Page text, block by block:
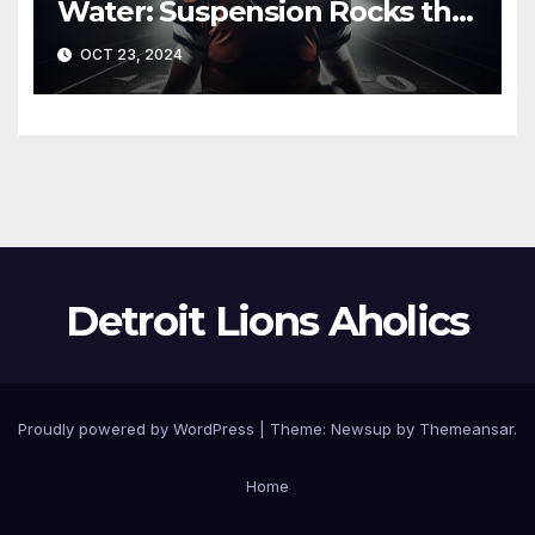
Water: Suspension Rocks the
Lions Ahead of Crucial Games
OCT 23, 2024
Detroit Lions Aholics
Proudly powered by WordPress Theme: Newsup by Themeansar.
Home